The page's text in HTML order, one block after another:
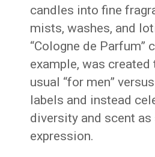
candles into fine
mists, washes, and
“Cologne de Parfum”
example, was
usual “for men”
labels and instead
diversity and scent
expression.